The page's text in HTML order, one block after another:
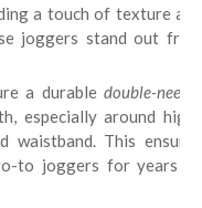
a touch of texture and
joggers stand out from
a durabledouble-needle
especially around high-
This ensures
to joggers for years to